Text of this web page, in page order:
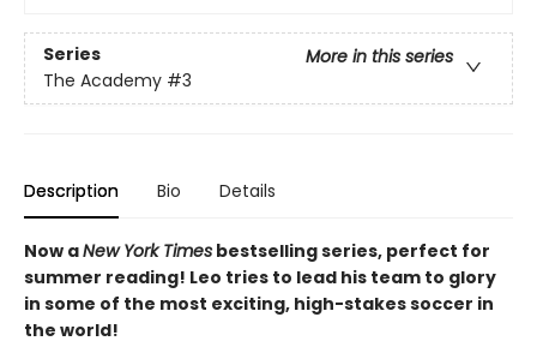
Series
More in this series
The Academy #3
Description Bio Details
Now aNew York Times bestselling series, perfect for
summer reading! Leo tries to lead his team to glory
in some of the most exciting, high-stakes soccer in
the world!